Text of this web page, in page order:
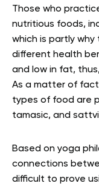
Those who
nutritious foods,
which is partly
different health
and low in fat,
As a matter of
types of food are
tamasic, and
Based on yoga
connections
difficult to prove